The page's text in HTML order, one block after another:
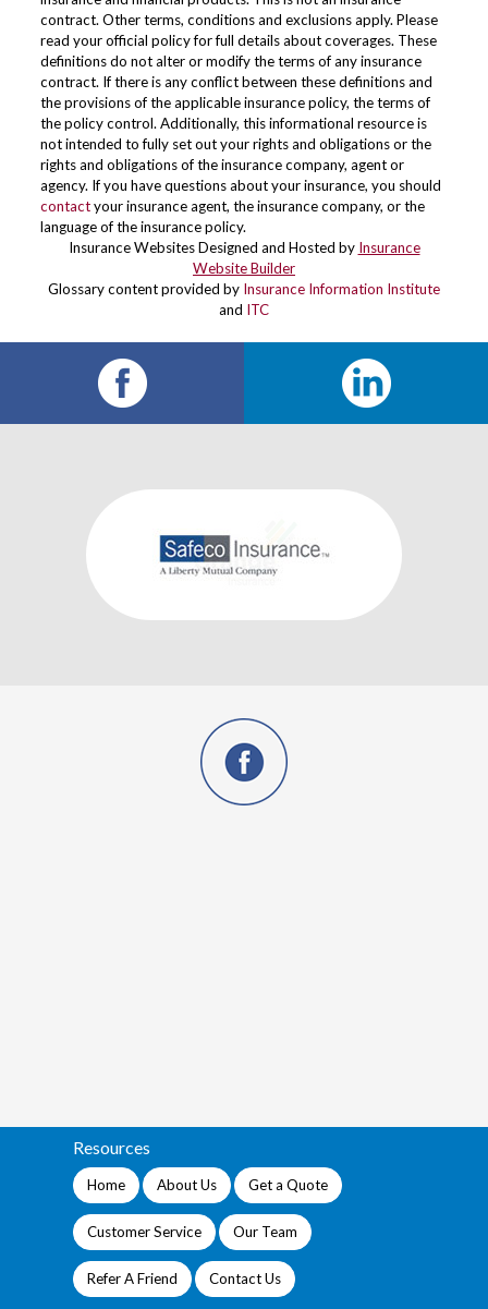
contract. Other terms, conditions and exclusions apply. Please
read your official policy for full details about coverages. These
definitions do not alter or modify the terms of any insurance
contract. If there is any conflict between these definitions and
the provisions of the applicable insurance policy, the terms of
the policy control. Additionally, this informational resource is
not intended to fully set out your rights and obligations or the
rights and obligations of the insurance company, agent or
agency. If you have questions about your insurance, you should
contactyour insurance agent, the insurance company, or the
language of the insurance policy.
Insurance WebsitesDesigned and Hosted by Insurance
Website Builder
Glossary content provided by Insurance Information Institute
and ITC
Resources
Home About Us Get a Quote
Customer Service Our Team
Refer A Friend Contact Us